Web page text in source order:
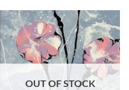
OUT OF STOCK